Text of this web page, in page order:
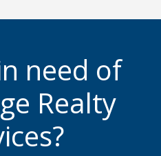
need of
Realty